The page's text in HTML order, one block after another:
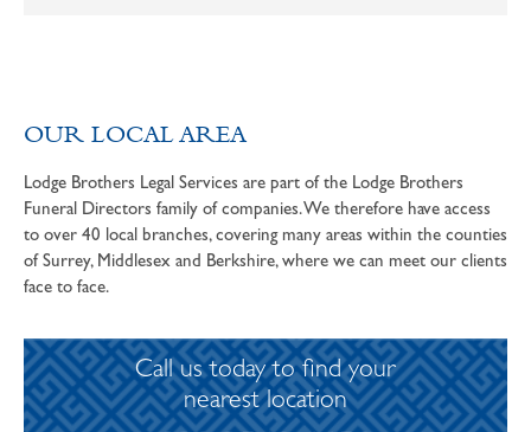
OUR LOCAL AREA
Lodge Brothers Legal Services are part of the Lodge Brothers
Funeral Directors family of companies. We therefore have access
to over 40 local branches, covering many areas within the counties
of Surrey, Middlesex and Berkshire, where we can meet our clients
face to face.
Call us today to find your
nearest location